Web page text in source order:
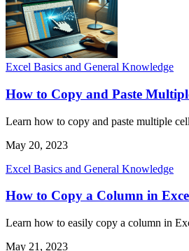
Excel Basics and General Knowledge
How to Copy and Paste
Learn how to copy and paste multiple
May 20, 2023
Excel Basics and General Knowledge
How to Copy a Column in
Learn how to easily copy a column in
May 21, 2023